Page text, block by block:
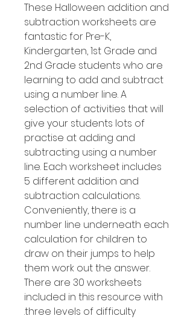
These Halloween addition and
subtraction worksheets are
fantastic for Pre-K,
Kindergarten, 1st Grade and
2nd Grade students who are
learning to add and subtract
using a number line. A
selection of activities that will
give your students lots of
practise at adding and
subtracting using a number
line. Each worksheet includes
5 different addition and
subtraction calculations.
Conveniently, there is a
number line underneath each
calculation for children to
draw on their jumps to help
them work out the answer.
There are 30 worksheets
included in this resource with
three levels of difficulty.